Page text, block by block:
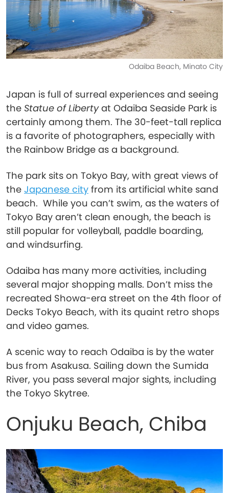
Odaiba Beach, Minato City
Japan is full of surreal experiences and seeing
the Statue of Libertyat Odaiba Seaside Park is
certainly among them. The 30-feet-tall replica
is a favorite of photographers, especially with
the Rainbow Bridge as a background.
The park sits on Tokyo Bay, with great views of
the Japanese city from its artificial white sand
beach. While you can’t swim, as the waters of
Tokyo Bay aren’t clean enough, the beach is
still popular for volleyball, paddle boarding,
and windsurfing.
Odaiba has many more activities, including
several major shopping malls. Don’t miss the
recreated Showa-era street on the 4th floor of
Decks Tokyo Beach, with its quaint retro shops
and video games.
A scenic way to reach Odaiba is by the water
bus from Asakusa. Sailing down the Sumida
River, you pass several major sights, including
the Tokyo Skytree.
Onjuku Beach, Chiba